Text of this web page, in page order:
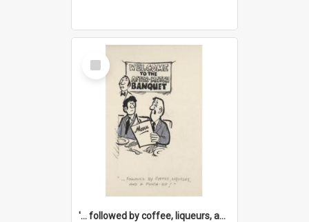
Select
Item
'... followed by coffee, liqueurs, and a punch-up!'